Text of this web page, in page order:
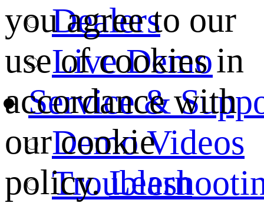
Dealers
Live Demo
Service &
Demo Videos
you agree to our
use of cookies in
accordance with
our cookie
policy.Learn